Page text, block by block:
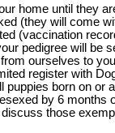
home until they
(they will come
(vaccination
pedigree will be
ourselves to
register with
puppies born on or
by 6 months
those